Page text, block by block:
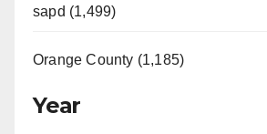
sapd (1,499)
Orange County (1,185)
Year